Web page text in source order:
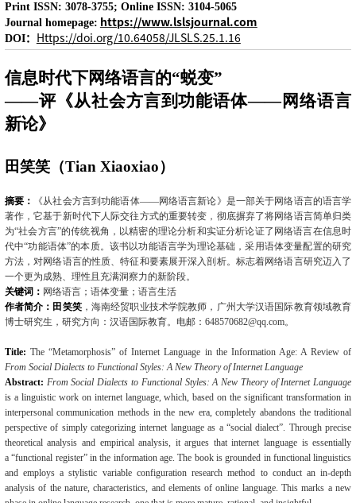
Print ISSN: 3078-3755; Online ISSN: 3104-5065
Journal homepage: https://www.lslsjournal.com
DOI： Https://doi.org/10.64058/JLSLS.25.1.16
信息时代下网络语言的“蜕变”
——评《从社会方言到功能语体——网络语言
新论》
田笑笑（Tian Xiaoxiao）
摘要：
《从社会方言到功能语体——网络语言新论》是一部关于网络语言的语言学
著作，它基于新时代下人际交往方式的重要转变，彻底摒弃了将网络语言简单归类
为“社会方言”的传统视角，以精密的理论分析和实证分析论证了网络语言在信息时
代中“功能语体”的本质。该书以功能语言学为理论基础，采用语体变量配置的研究
方法，对网络语言的性质、特征和要素展开深入剖析。标志着网络语言研究迈入了
一个更为成熟、理性且充满洞察力的新阶段。
关键词： 网络语言；语体变量；语言生活
作者简介：田笑笑，海南经贸职业技术学院教师，广州大学汉语国际教育领域教育
博士研究生，研究方向：汉语国际教育。电邮： 648570682@qq.com。
Title: The “Metamorphosis” of Internet Language in the Information Age: A Review of
From Social Dialects to Functional Styles: A New Theory of Internet Language
Abstract: From Social Dialects to Functional Styles: A New Theory of Internet Language
is a linguistic work on internet language, which, based on the significant transformation in
inter­personal communication methods in the new era, completely abandons the traditional
perspec­tive of simply categorizing internet language as a “social dialect”. Through precise
theoretical analysis and empirical analysis, it argues that internet language is essentially
a“functional reg­ister” in the information age. The book is grounded in functional linguistics
and employs a sty­listic variable configuration research method to conduct an in-depth
analysis of the nature, characteristics, and elements of online language. This marks a new